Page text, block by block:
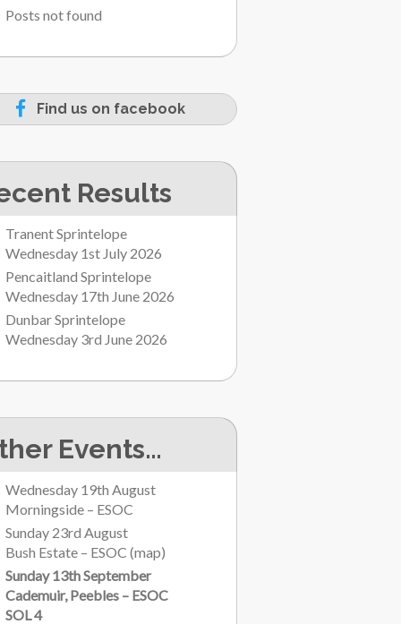
Posts not found
Find us on facebook
Results
Tranent Sprintelope
Wednesday 1st July 2026
Pencaitland Sprintelope
Wednesday 17th June 2026
Dunbar Sprintelope
Wednesday 3rd June 2026
Events…
Wednesday 19th August
Morningside – ESOC
Sunday 23rd August
Bush Estate – ESOC (map)
Sunday 13th September
Cademuir, Peebles – ESOC
SOL 4